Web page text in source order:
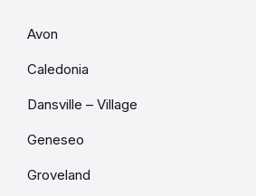
Avon
Caledonia
Dansville – Village
Geneseo
Groveland